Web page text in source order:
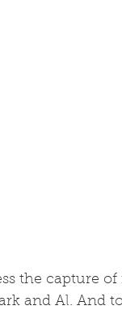
the capture of
and Al. And